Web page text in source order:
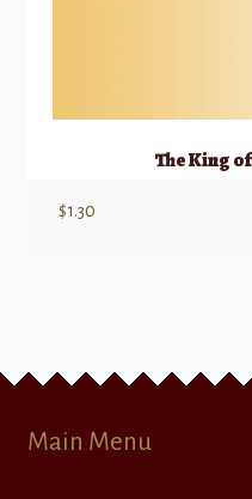
The King
$1.30
Main Menu